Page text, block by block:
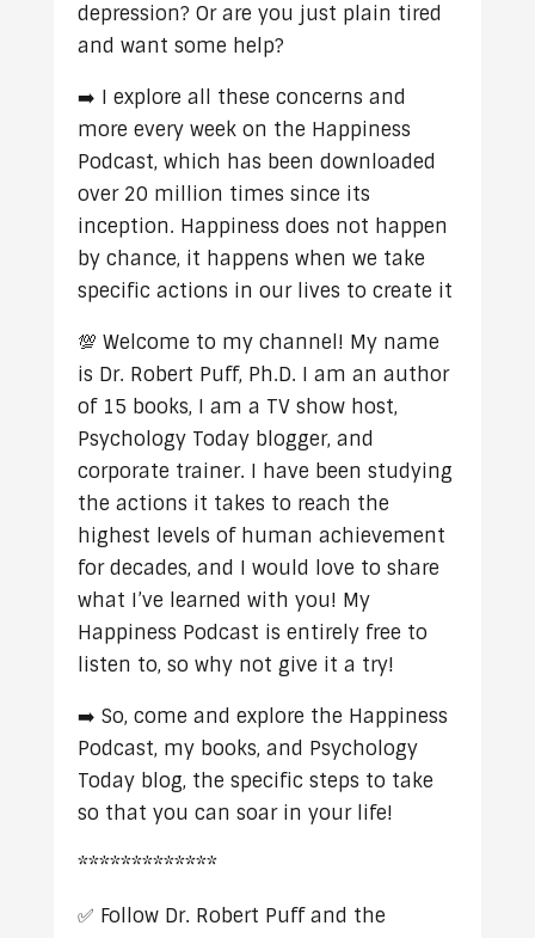
depression? Or are you just plain tired
and want some help?
➡️ I explore all these concerns and
more every week on the Happiness
Podcast, which has been downloaded
over 20 million times since its
inception. Happiness does not happen
by chance, it happens when we take
specific actions in our lives to create it
💯 Welcome to my channel! My name
is Dr. Robert Puff, Ph.D. I am an author
of 15 books, I am a TV show host,
Psychology Today blogger, and
corporate trainer. I have been studying
the actions it takes to reach the
highest levels of human achievement
for decades, and I would love to share
what I’ve learned with you! My
Happiness Podcast is entirely free to
listen to, so why not give it a try!
➡️ So, come and explore the Happiness
Podcast, my books, and Psychology
Today blog, the specific steps to take
so that you can soar in your life!
*************
✅ Follow Dr. Robert Puff and the